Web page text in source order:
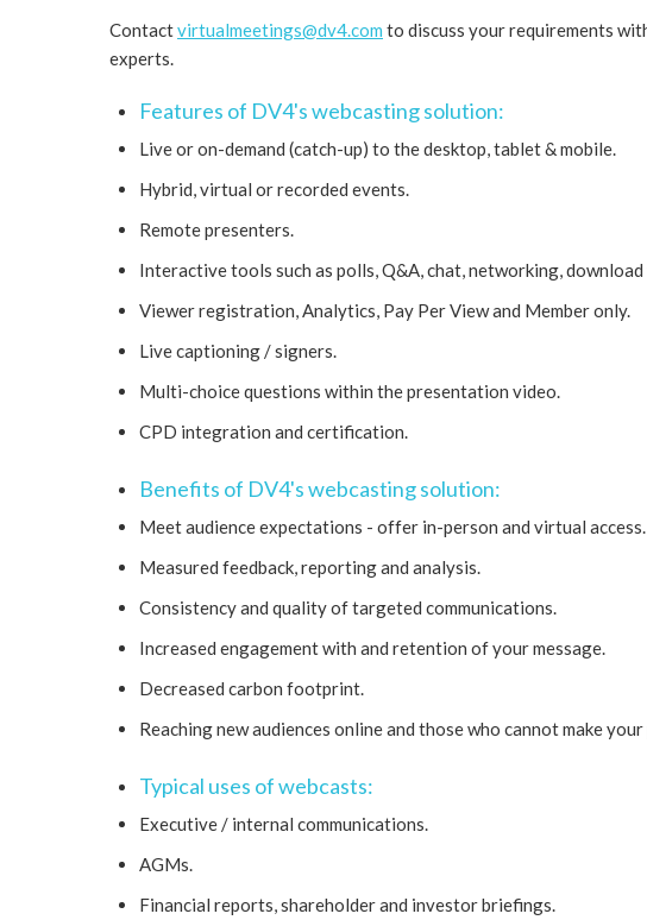
Contactvirtualmeetings@dv4.com to discuss your requirements
experts.
Features of DV4's webcasting solution:
Live or on-demand (catch-up) to the desktop, tablet & mobile.
Hybrid, virtual or recorded events.
Remote presenters.
Interactive tools such as polls, Q&A, chat, networking, download
Viewer registration, Analytics, Pay Per View and Member only.
Live captioning / signers.
Multi-choice questions within the presentation video.
CPD integration and certification.
Benefits of DV4's webcasting solution:
Meet audience expectations - offer in-person and virtual access.
Measured feedback, reporting and analysis.
Consistency and quality of targeted communications.
Increased engagement with and retention of your message.
Decreased carbon footprint.
Reaching new audiences online and those who cannot make
Typical uses of webcasts:
Executive / internal communications.
AGMs.
Financial reports, shareholder and investor briefings.